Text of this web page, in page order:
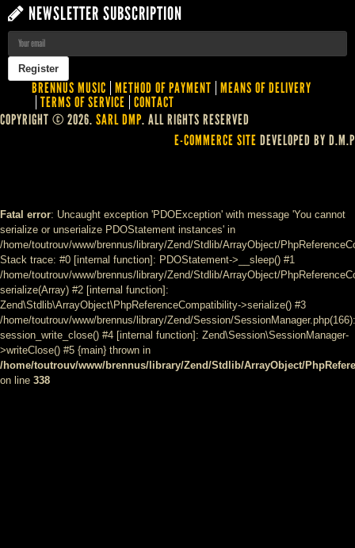
NEWSLETTER SUBSCRIPTION
BRENNUS MUSIC METHOD OF PAYMENT MEANS OF DELIVERY
TERMS OF SERVICE CONTACT
COPYRIGHT © 2026. SARL DMP. ALL RIGHTS RESERVED
E-COMMERCE SITE DEVELOPED BY D.M.P
Fatal error: Uncaught exception 'PDOException' with message 'You cannot
serialize or unserialize PDOStatement instances' in
/home/toutrouv/www/brennus/library/Zend/Stdlib/ArrayObject/
Stack trace: #0 [internal function]: PDOStatement->__sleep() #1
/home/toutrouv/www/brennus/library/Zend/Stdlib/ArrayObject/
serialize(Array) #2 [internal function]:
Zend\Stdlib\ArrayObject\PhpReferenceCompatibility->serialize() #3
/home/toutrouv/www/brennus/library/Zend/Session/SessionManager.php(166):
session_write_close() #4 [internal function]: Zend\Session\SessionManager-
>writeClose() #5 {main} thrown in
/home/toutrouv/www/brennus/library/Zend/Stdlib/ArrayObject/
on line 338